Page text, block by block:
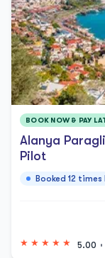
BOOK NOW & PAY
Alanya
Pilot
Booked 12
5.00